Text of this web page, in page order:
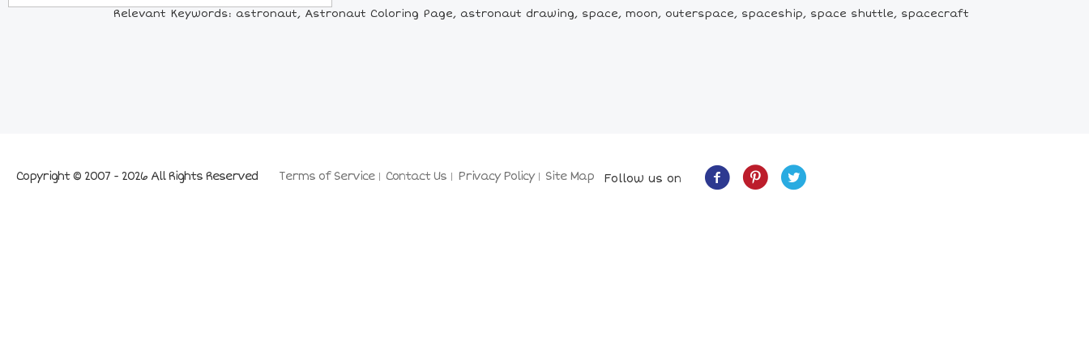
Relevant Keywords: astronaut, Astronaut Coloring Page, astronaut drawing, space, moon, outerspace, spaceship, space shuttle, spacecraft
Terms of Service Contact Us Privacy Policy Site Map
Copyright © 2007 - 2026 All Rights Reserved Follow us on